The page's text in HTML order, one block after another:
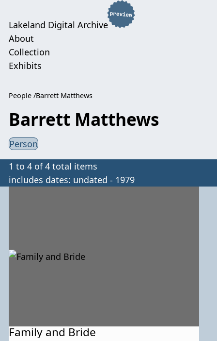
Lakeland Digital Archive
About
Collection
Exhibits
People Barrett Matthews
Barrett Matthews
Person
1 to 4 of 4 total items
includes dates: undated - 1979
Family and Bride